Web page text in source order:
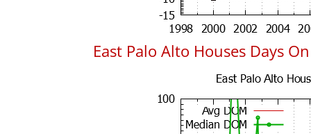
East Palo Alto Houses Days